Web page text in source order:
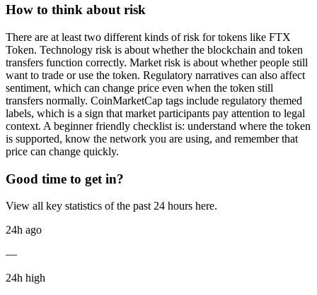
How to think about risk
There are at least two different kinds of risk for tokens like FTX
Token. Technology risk is about whether the blockchain and token
transfers function correctly. Market risk is about whether people still
want to trade or use the token. Regulatory narratives can also affect
sentiment, which can change price even when the token still
transfers normally. CoinMarketCap tags include regulatory themed
labels, which is a sign that market participants pay attention to legal
context. A beginner friendly checklist is: understand where the token
is supported, know the network you are using, and remember that
price can change quickly.
Good time to get in?
View all key statistics of the past 24 hours here.
24h ago
—
24h high